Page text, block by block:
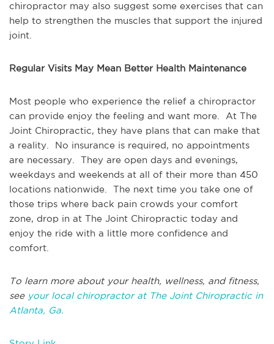
chiropractor may also suggest some exercises that can
help to strengthen the muscles that support the injured
joint.
Regular Visits May Mean Better Health Maintenance
Most people who experience the relief a chiropractor
can provide enjoy the feeling and want more. At The
Joint Chiropractic, they have plans that can make that
a reality. No insurance is required, no appointments
are necessary. They are open days and evenings,
weekdays and weekends at all of their more than 450
locations nationwide. The next time you take one of
those trips where back pain crowds your comfort
zone, drop in at The Joint Chiropractic today and
enjoy the ride with a little more confidence and
comfort.
To learn more about your health, wellness, and fitness,
see your local chiropractor at The Joint Chiropractic in
Atlanta, Ga.